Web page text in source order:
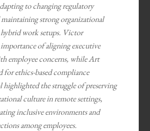
to changing regulatory
maintaining strong organizational
work setups. Victor
importance of aligning executive
employee concerns, while Art
for ethics-based compliance
highlighted the struggle of preserving
culture in remote settings,
inclusive environments and
among employees.